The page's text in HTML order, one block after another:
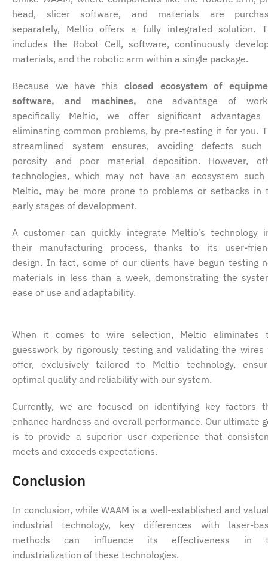
head, slicer software, and materials are
separately, Meltio offers a fully integrated solution.
includes the Robot Cell, software, continuously
materials, and the robotic arm within a single package.
Because we have this closed ecosystem of
software, and machines, one advantage of
specifically Meltio, we offer significant advantages
eliminating common problems, by pre-testing it for you.
streamlined system ensures, avoiding defects such
porosity and poor material deposition. However,
technologies, which may not have an ecosystem such
Meltio, may be more prone to problems or setbacks in
early stages of development.
A customer can quickly integrate Meltio’s technology
their manufacturing process, thanks to its user-
design. In fact, some of our clients have begun testing
materials in less than a week, demonstrating the
ease of use and adaptability.
When it comes to wire selection, Meltio eliminates
guesswork by rigorously testing and validating the wires
offer, exclusively tailored to Meltio technology,
optimal quality and reliability with our system.
Currently, we are focused on identifying key factors
enhance hardness and overall performance. Our ultimate
is to provide a superior user experience that
meets and exceeds expectations.
Conclusion
In conclusion, while WAAM is a well-established and
industrial technology, key differences with laser-
methods can influence its effectiveness in
industrialization of these technologies.